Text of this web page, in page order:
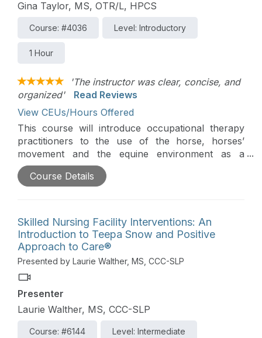
Gina Taylor, MS, OTR/L, HPCS
Course: #4036 Level: Introductory
1 Hour
'The instructor was clear, concise, and
organized'
Read Reviews
View CEUs/Hours Offered
This course will introduce occupational therapy
practitioners to the use of the horse, horses’
movement and the equine environment as a
treatment tool. Occupational therapy practitioners
will be introduced to hippotherapy in relation to
Course Details
Skilled Nursing Facility Interventions: An
Introduction to Teepa Snow and Positive
Approach to Care®
Presented by Laurie Walther, MS, CCC-SLP
Presenter
Laurie Walther, MS, CCC-SLP
Course: #6144 Level: Intermediate